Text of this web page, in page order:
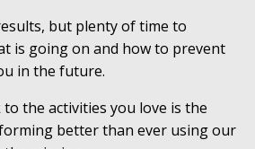
but plenty of time to
is going on and how to prevent
in the future.
the activities you love is the
better than ever using our